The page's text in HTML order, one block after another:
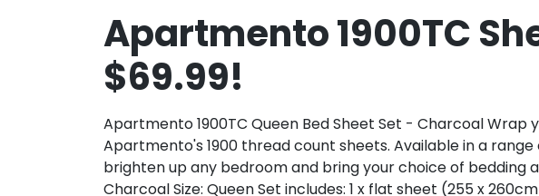
Apartmento 1900TC
$69.99!
Apartmento 1900TC Queen Bed Sheet Set - Charcoal
Apartmento's 1900 thread count sheets. Available in a
brighten up any bedroom and bring your choice of bedding
Charcoal Size: Queen Set includes: 1 x flat sheet (255 x